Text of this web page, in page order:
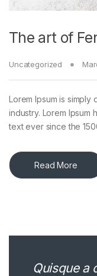
The art of
Uncategorized
Lorem Ipsum is
industry. Lorem Ipsum
text ever since the
Read More
Quisque a